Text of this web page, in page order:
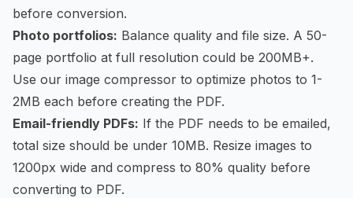
before conversion.
Photo portfolios: Balance quality and file size. A 50-
page portfolio at full resolution could be 200MB+.
Use our image compressor to optimize photos to 1-
2MB each before creating the PDF.
Email-friendly PDFs: If the PDF needs to be emailed,
total size should be under 10MB. Resize images to
1200px wide and compress to 80% quality before
converting to PDF.